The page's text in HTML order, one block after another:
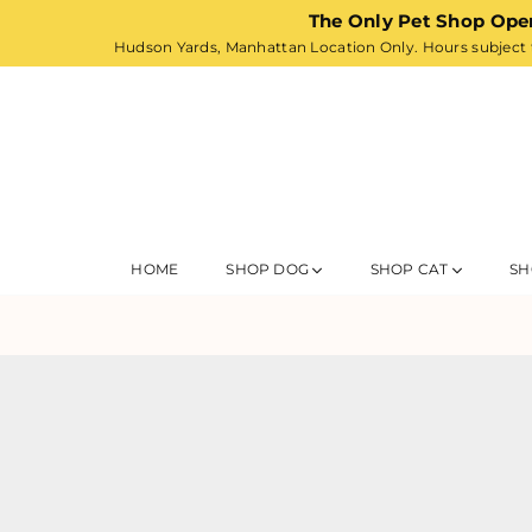
The Only Pet Shop
Hudson Yards, Manhattan Location Only. Hours subject
HOME SHOP DOG SHOP CAT